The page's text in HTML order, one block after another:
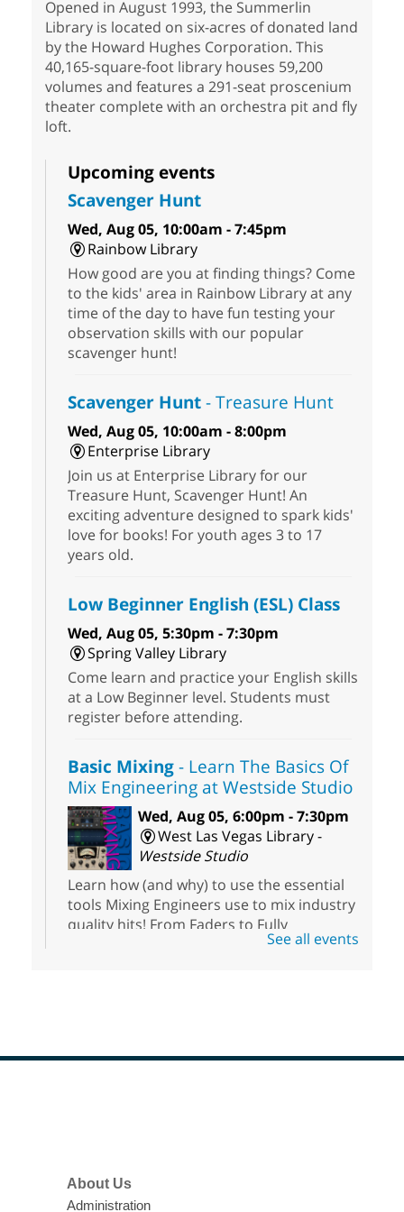
Opened in August 1993, the Summerlin
Library is located on six-acres of donated land
by the Howard Hughes Corporation. This
40,165-square-foot library houses 59,200
volumes and features a 291-seat proscenium
theater complete with an orchestra pit and fly
loft.
Upcoming events
Scavenger Hunt
Wed, Aug 05, 10:00am - 7:45pm
Rainbow Library
How good are you at finding things? Come
to the kids' area in Rainbow Library at any
time of the day to have fun testing your
observation skills with our popular
scavenger hunt!
Scavenger Hunt- Treasure Hunt
Wed, Aug 05, 10:00am - 8:00pm
Enterprise Library
Join us at Enterprise Library for our
Treasure Hunt, Scavenger Hunt! An
exciting adventure designed to spark kids'
love for books! For youth ages 3 to 17
years old.
Low Beginner English (ESL) Class
Wed, Aug 05, 5:30pm - 7:30pm
Spring Valley Library
Come learn and practice your English skills
at a Low Beginner level. Students must
register before attending.
Basic Mixing- Learn The Basics Of
Mix Engineering at Westside Studio
Wed, Aug 05, 6:00pm - 7:30pm
West Las Vegas Library -
Westside Studio
Learn how (and why) to use the essential
tools Mixing Engineers use to mix industry
quality hits! From Faders to Fully
Parametric EQs, this class contains all the
Introducción al podcasting-
Aprenda los conceptos básicos de
podcasting y obtenga acceso a nuestros
See all events
About Us
Administration